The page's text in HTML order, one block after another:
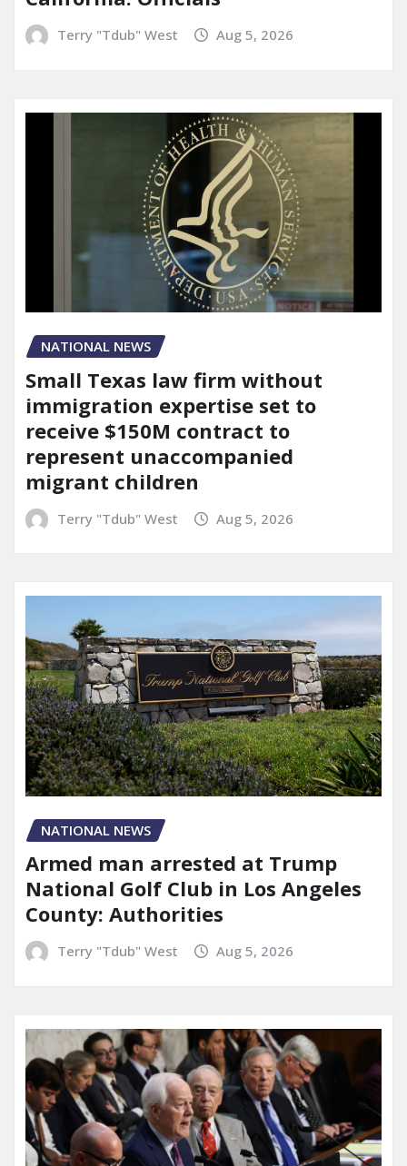
Terry "Tdub" West Aug 5, 2026
NATIONAL NEWS
Small Texas law firm without
immigration expertise set to
receive $150M contract to
represent unaccompanied
migrant children
Terry "Tdub" West Aug 5, 2026
NATIONAL NEWS
Armed man arrested at Trump
National Golf Club in Los Angeles
County: Authorities
Terry "Tdub" West Aug 5, 2026